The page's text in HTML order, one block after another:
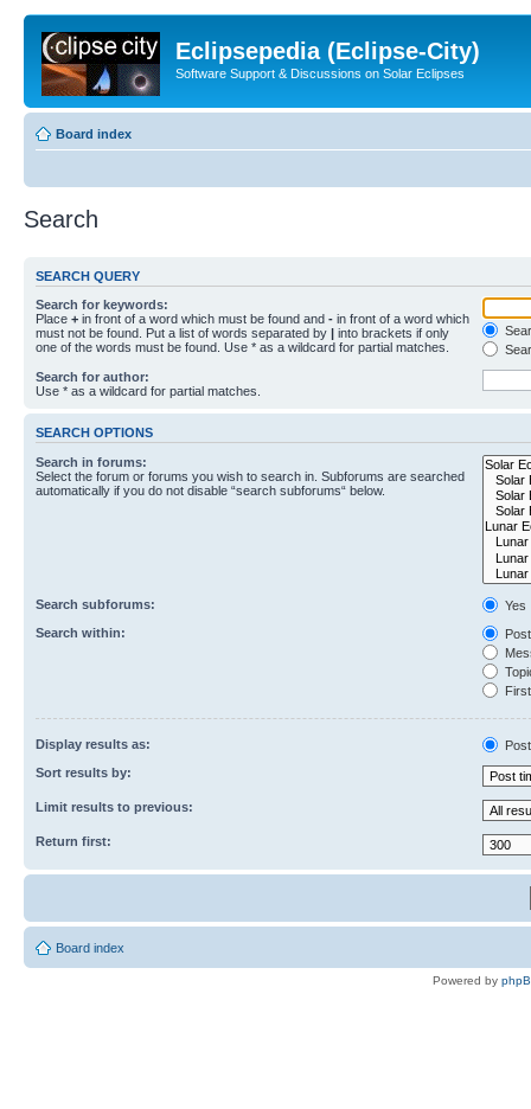
Eclipsepedia (Eclipse-City)
Software Support & Discussions on Solar Eclipses
Board index
Search
SEARCH QUERY
Search for keywords:
Place + in front of a word which must be found and - in front of a word which
must not be found. Put a list of words separated by | into brackets if only
one of the words must be found. Use * as a wildcard for partial matches.
Search for author:
Use * as a wildcard for partial matches.
SEARCH OPTIONS
Search in forums:
Select the forum or forums you wish to search in. Subforums are searched
automatically if you do not disable “search subforums“ below.
Search subforums:
Yes
Search within:
Display results as:
Sort results by:
Limit results to previous:
Return first:
Board index
Powered by